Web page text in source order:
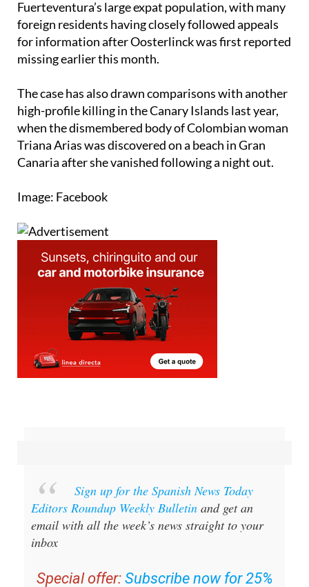
Fuerteventura’s large expat population, with many
foreign residents having closely followed appeals
for information after Oosterlinck was first reported
missing earlier this month.
The case has also drawn comparisons with another
high-profile killing in the Canary Islands last year,
when the dismembered body of Colombian woman
Triana Arias was discovered on a beach in Gran
Canaria after she vanished following a night out.
Image: Facebook
Sign up for the Spanish News Today
Editors Roundup Weekly Bulletin and get an
email with all the week’s news straight to your
inbox
Special offer: Subscribe now for 25%